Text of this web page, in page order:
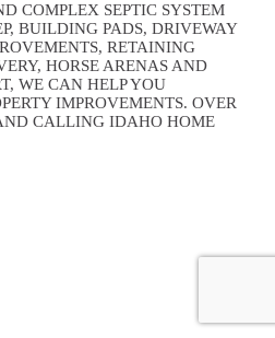
COMPLEX SEPTIC SYSTEM
BUILDING PADS, DRIVEWAY
RETAINING
HORSE ARENAS AND
WE CAN HELP YOU
IMPROVEMENTS. OVER
CALLING IDAHO HOME